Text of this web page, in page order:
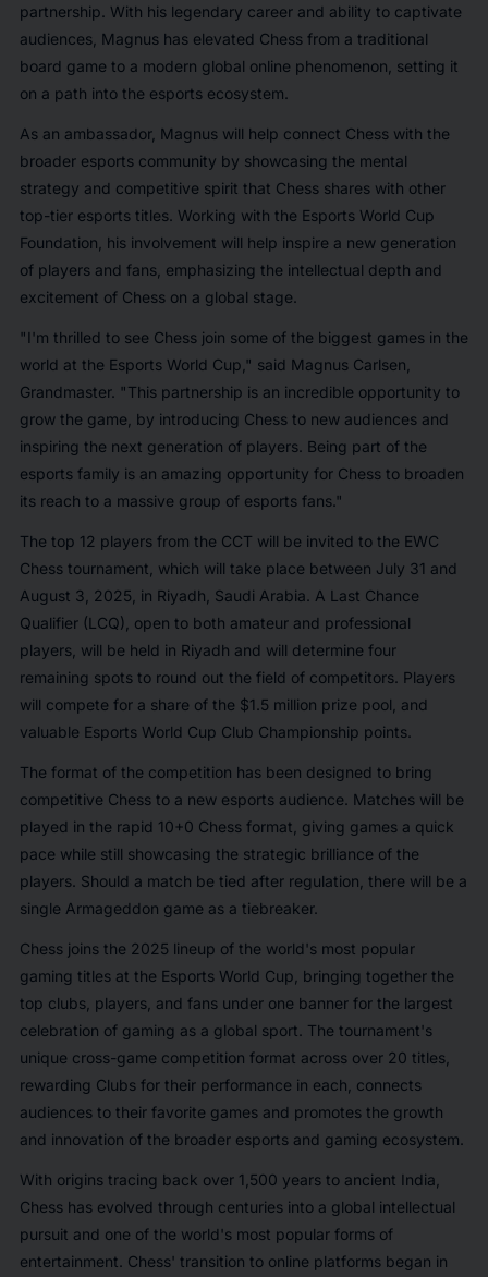
partnership. With his legendary career and ability to captivate
audiences, Magnus has elevated Chess from a traditional
board game to a modern global online phenomenon, setting it
on a path into the esports ecosystem.
As an ambassador, Magnus will help connect Chess with the
broader esports community by showcasing the mental
strategy and competitive spirit that Chess shares with other
top-tier esports titles. Working with the Esports World Cup
Foundation, his involvement will help inspire a new generation
of players and fans, emphasizing the intellectual depth and
excitement of Chess on a global stage.
"I'm thrilled to see Chess join some of the biggest games in the
world at the Esports World Cup," said Magnus Carlsen,
Grandmaster. "This partnership is an incredible opportunity to
grow the game, by introducing Chess to new audiences and
inspiring the next generation of players. Being part of the
esports family is an amazing opportunity for Chess to broaden
its reach to a massive group of esports fans."
The top 12 players from the CCT will be invited to the EWC
Chess tournament, which will take place between July 31 and
August 3, 2025, in Riyadh, Saudi Arabia. A Last Chance
Qualifier (LCQ), open to both amateur and professional
players, will be held in Riyadh and will determine four
remaining spots to round out the field of competitors. Players
will compete for a share of the $1.5 million prize pool, and
valuable Esports World Cup Club Championship points.
The format of the competition has been designed to bring
competitive Chess to a new esports audience. Matches will be
played in the rapid 10+0 Chess format, giving games a quick
pace while still showcasing the strategic brilliance of the
players. Should a match be tied after regulation, there will be a
single Armageddon game as a tiebreaker.
Chess joins the 2025 lineup of the world's most popular
gaming titles at the Esports World Cup, bringing together the
top clubs, players, and fans under one banner for the largest
celebration of gaming as a global sport. The tournament's
unique cross-game competition format across over 20 titles,
rewarding Clubs for their performance in each, connects
audiences to their favorite games and promotes the growth
and innovation of the broader esports and gaming ecosystem.
With origins tracing back over 1,500 years to ancient India,
Chess has evolved through centuries into a global intellectual
pursuit and one of the world's most popular forms of
entertainment. Chess' transition to online platforms began in